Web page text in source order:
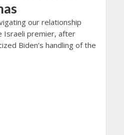
our relationship
Israeli premier, after
Biden’s handling of the